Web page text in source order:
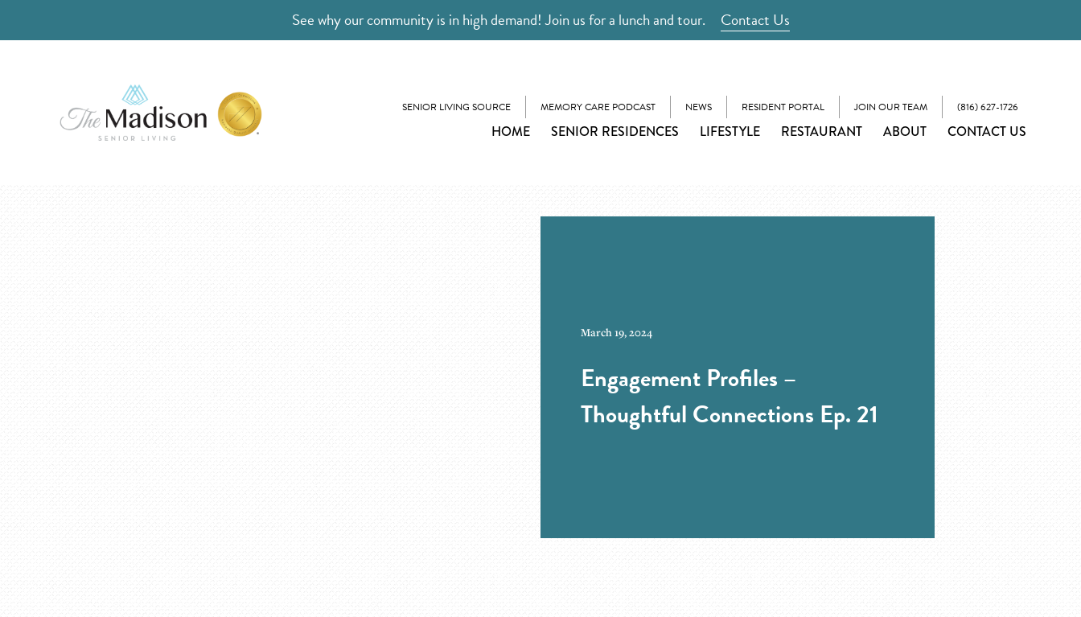
See why our community is in high demand! Join us for a lunch and tour. Contact Us
SENIOR LIVING SOURCE MEMORY CARE PODCAST NEWS RESIDENT PORTAL JOIN OUR TEAM (816) 627-1726
HOME SENIOR RESIDENCES LIFESTYLE RESTAURANT ABOUT CONTACT US
March 19, 2024
Engagement Profiles –
Thoughtful Connections Ep. 21